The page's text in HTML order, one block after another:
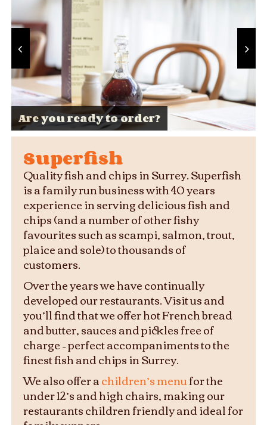
Are you ready to order?
Superb ingredients, sustainably
sourced
Your local Fish and Chips Shop for
four decades
Your table or ours
Fresh, delicious, cooked to perfection
Family meals and supper sorted
Fish and chips done right
Superfish
Quality fish and chips in Surrey. Superfish
is a family run business with 40 years
experience in serving delicious fish and
chips (and a number of other fishy
favourites such as scampi, salmon, trout,
plaice and sole) to thousands of
customers.
Over the years we have continually
developed our restaurants. Visit us and
you’ll find that we offer hot French bread
and butter, sauces and pickles free of
charge – perfect accompaniments to the
finest fish and chips in Surrey.
We also offer achildren’s menufor the
under 12’s and high chairs, making our
restaurants children friendly and ideal for